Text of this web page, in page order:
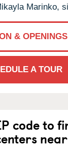
Marinko,
& OPENINGS
A TOUR
code to